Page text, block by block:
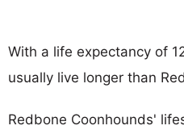
With a life expectancy of
usually live longer than
Redbone Coonhounds'